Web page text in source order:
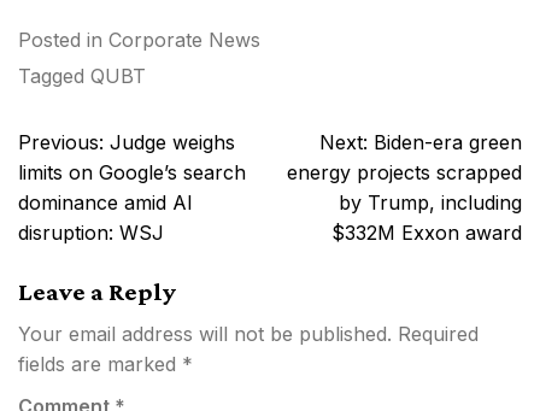
Posted in Corporate News
Tagged QUBT
Post
navigation
Previous: Judge weighs
limits on Google’s search
dominance amid AI
disruption: WSJ
Next: Biden-era green
energy projects scrapped
by Trump, including
$332M Exxon award
Leave a Reply
Your email address will not be published. Required
fields are marked *